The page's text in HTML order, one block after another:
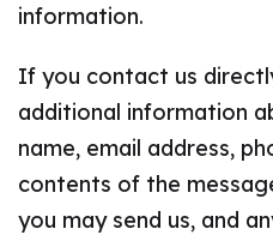
information.
If you contact us
additional information
name, email address,
contents of the
you may send us, and